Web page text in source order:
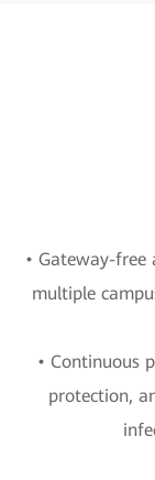
• Gateway-free
multiple
• Continuous
protection,